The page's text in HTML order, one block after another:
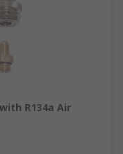
R134a Air